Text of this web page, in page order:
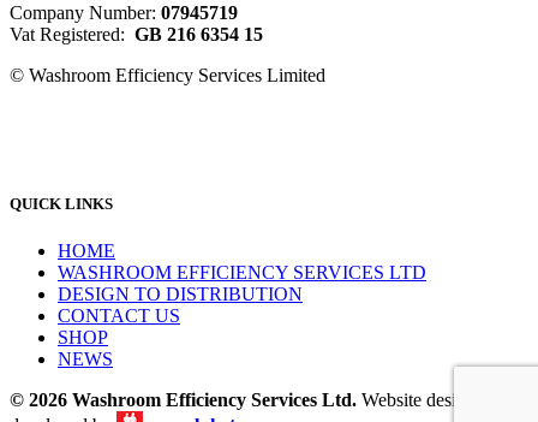
Company Number: 07945719
Vat Registered: GB 216 6354 15
© Washroom Efficiency Services Limited
QUICK LINKS
HOME
WASHROOM EFFICIENCY SERVICES LTD
DESIGN TO DISTRIBUTION
CONTACT US
SHOP
NEWS
© 2026 Washroom Efficiency Services Ltd. Website designed &